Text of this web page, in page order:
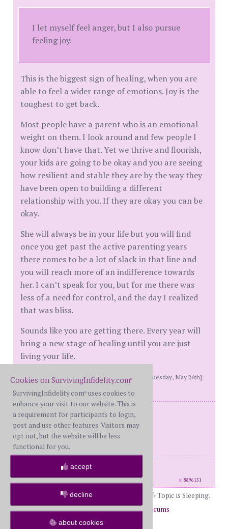
I let myself feel anger, but I also pursue
feeling joy.
This is the biggest sign of healing, when you are
able to feel a wider range of emotions. Joy is the
toughest to get back.
Most people have a parent who is an emotional
weight on them. I look around and few people I
know don’t have that. Yet we thrive and flourish,
your kids are going to be okay and you are seeing
how resilient and stable they are by the way they
have been open to building a different
relationship with you. If they are okay you can be
okay.
She will always be in your life but you will find
once you get past the active parenting years
there comes to be a lot of slack in that line and
you will reach more of an indifference towards
her. I can’t speak for you, but for me there was
less of a need for control, and the day I realized
that was bliss.
Sounds like you are getting there. Every year will
bring a new stage of healing until you are just
living your life.
[This message edited by hikingout at 8:28 PM, Tuesday, May 26th]
WS and BS - Reconciled
Mine 2017
His 2020
posts: 8773 ·
registered: Jul. 5th, 2017
location: East coast
id8896151
Topic is Sleeping.
Page 1 of 2
1 2
Return to Forums
Return to General
Cookies on SurvivingInfidelity.com®
SurvivingInfidelity.com® uses cookies to
enhance your visit to our website. This is
a requirement for participants to login,
post and use other features. Visitors may
opt out, but the website will be less
functional for you.
accept
decline
about cookies